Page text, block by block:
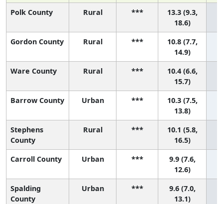
Polk County
Rural ***
13.3 (9.3,
18.6)
Gordon County Rural ***
10.8 (7.7,
14.9)
Ware County Rural ***
10.4 (6.6,
15.7)
Barrow County Urban ***
10.3 (7.5,
13.8)
Stephens
County
Rural ***
10.1 (5.8,
16.5)
Carroll County Urban ***
9.9 (7.6,
12.6)
Spalding
County
Urban ***
9.6 (7.0,
13.1)